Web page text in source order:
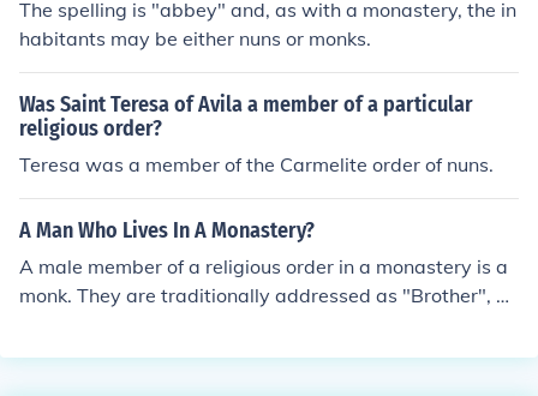
The spelling is "abbey" and, as with a monastery, the in
habitants may be either nuns or monks.
Was Saint Teresa of Avila a member of a particular
religious order?
Teresa was a member of the Carmelite order of nuns.
A Man Who Lives In A Monastery?
A male member of a religious order in a monastery is a
monk. They are traditionally addressed as "Brother", an
distinction often suggested between a monk and a friari